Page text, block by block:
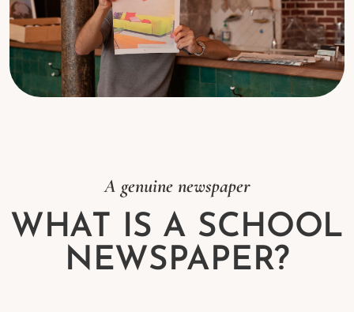
A genuine newspaper
WHAT IS A SCHOOL
NEWSPAPER?